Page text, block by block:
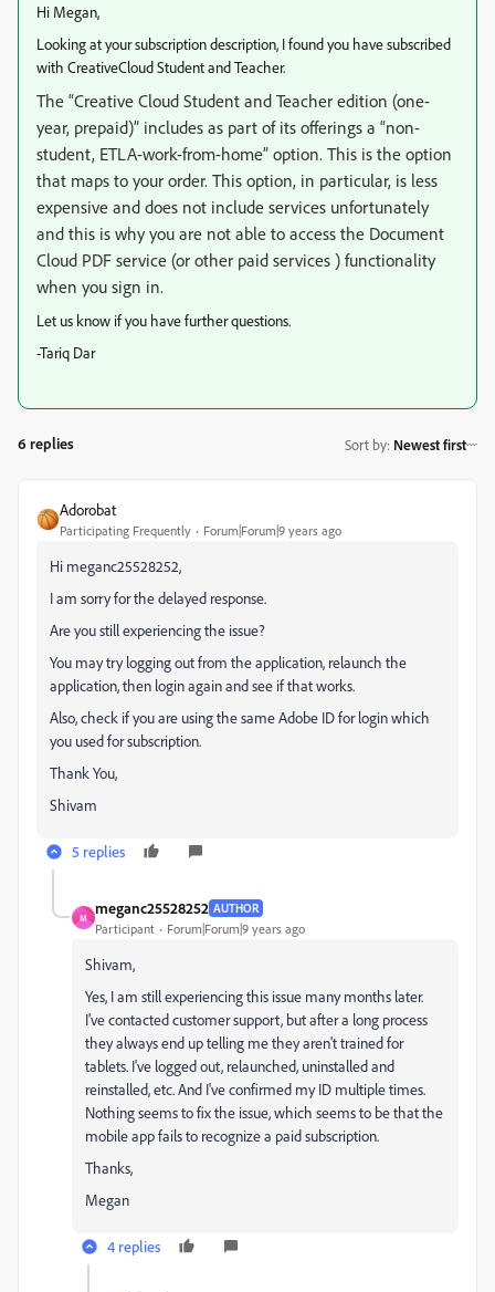
Hi Megan,
Looking at your subscription description, I found you have subscribed
with CreativeCloud Student and Teacher.
The “Creative Cloud Student and Teacher edition (one-
year, prepaid)” includes as part of its offerings a “non-
student, ETLA-work-from-home” option. This is the option
that maps to your order. This option, in particular, is less
expensive and does not include services unfortunately
and this is why you are not able to access the Document
Cloud PDF service (or other paid services ) functionality
when you sign in.
Let us know if you have further questions.
-Tariq Dar
6 replies Sort by: Newest first
Adorobat
Participating Frequently Forum|Forum|9 years ago
Hi meganc25528252,
I am sorry for the delayed response.
Are you still experiencing the issue?
You may try logging out from the application, relaunch the
application, then login again and see if that works.
Also, check if you are using the same Adobe ID for login which
you used for subscription.
Thank You,
Shivam
5 replies
M
meganc25528252 AUTHOR
Participant Forum|Forum|9 years ago
Shivam,
Yes, I am still experiencing this issue many months later.
I've contacted customer support, but after a long process
they always end up telling me they aren't trained for
tablets. I've logged out, relaunched, uninstalled and
reinstalled, etc. And I've confirmed my ID multiple times.
Nothing seems to fix the issue, which seems to be that the
mobile app fails to recognize a paid subscription.
Thanks,
Megan
4 replies